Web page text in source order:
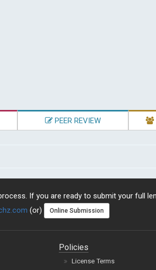
PEER REVIEW
If you are ready to submit your full
(or) Online Submission
Policies
License Terms